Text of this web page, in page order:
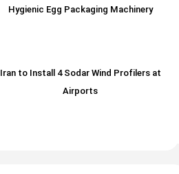
Hygienic Egg Packaging Machinery
Iran to Install 4 Sodar Wind Profilers at
Airports